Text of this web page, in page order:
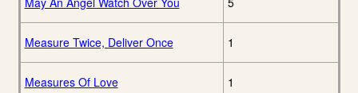
Measure Twice, Deliver Once 1
Measures Of Love 1